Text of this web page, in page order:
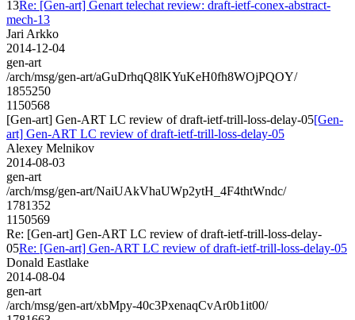
13Re: [Gen-art] Genart telechat review: draft-ietf-conex-abstract-
mech-13
Jari Arkko
2014-12-04
gen-art
/arch/msg/gen-art/aGuDrhqQ8lKYuKeH0fh8WOjPQOY/
1855250
1150568
[Gen-art] Gen-ART LC review of draft-ietf-trill-loss-delay-05[Gen-
art] Gen-ART LC review of draft-ietf-trill-loss-delay-05
Alexey Melnikov
2014-08-03
gen-art
/arch/msg/gen-art/NaiUAkVhaUWp2ytH_4F4thtWndc/
1781352
1150569
Re: [Gen-art] Gen-ART LC review of draft-ietf-trill-loss-delay-
05Re: [Gen-art] Gen-ART LC review of draft-ietf-trill-loss-delay-05
Donald Eastlake
2014-08-04
gen-art
/arch/msg/gen-art/xbMpy-40c3PxenaqCvAr0b1it00/